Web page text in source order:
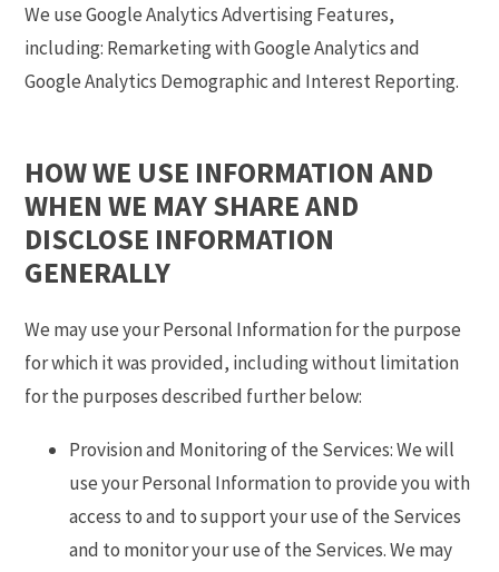
We use Google Analytics Advertising Features,
including: Remarketing with Google Analytics and
Google Analytics Demographic and Interest Reporting.
HOW WE USE INFORMATION AND
WHEN WE MAY SHARE AND
DISCLOSE INFORMATION
GENERALLY
We may use your Personal Information for the purpose
for which it was provided, including without limitation
for the purposes described further below:
Provision and Monitoring of the Services: We will
use your Personal Information to provide you with
access to and to support your use of the Services
and to monitor your use of the Services. We may